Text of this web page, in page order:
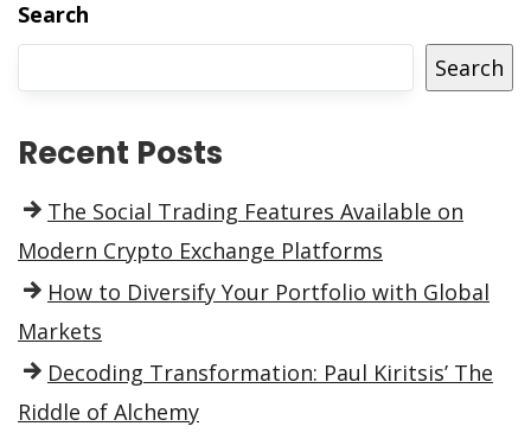
Search
Search
Recent Posts
The Social Trading Features Available on
Modern Crypto Exchange Platforms
How to Diversify Your Portfolio with Global
Markets
Decoding Transformation: Paul Kiritsis’ The
Riddle of Alchemy